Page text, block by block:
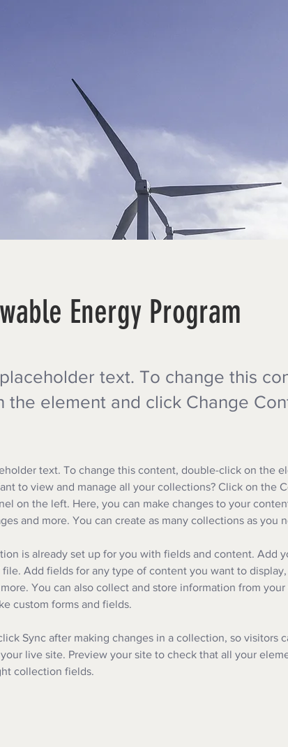
Energy Program
text. To change this
the element and click Change
text. To change this content, double-click on the
to view and manage all your collections? Click on the
on the left. Here, you can make changes to your
and more. You can create as many collections as you
is already set up for you with fields and content. Add
file. Add fields for any type of content you want to
You can also collect and store information from
custom forms and fields.
Sync after making changes in a collection, so visitors
live site. Preview your site to check that all your
collection fields.